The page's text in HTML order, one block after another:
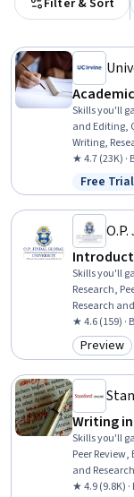
Filter & Sort
Skills you'll
and Editing,
Writing,
Thinking,
★ 4.7 (23K) ·
Status:
Free Trial
Skills you'll
Research,
Research
Development
★ 4.6 (159) ·
Preview
Writing
Skills you'll
Peer
and
★ 4.9 (9.8K) ·